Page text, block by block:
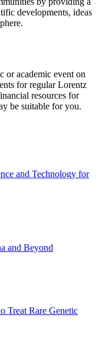
developments, ideas
or academic event on
for regular Lorentz
resources for
be suitable for you.
and Technology for
and Beyond
Treat Rare Genetic